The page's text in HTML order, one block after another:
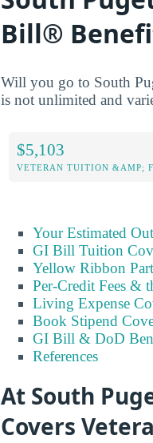
Bill®
Will you go to South
is not unlimited and
$5,103
VETERAN TUITION &AMP;
Your Estimated
GI Bill Tuition
Yellow Ribbon
Per-Credit Fees &
Living Expense
Book Stipend
GI Bill & DoD
References
At South
Covers